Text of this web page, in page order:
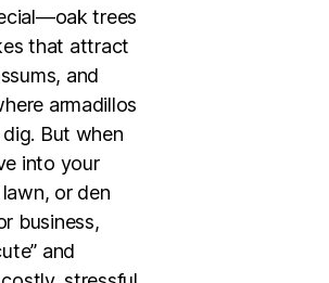
trees
that attract
and
armadillos
But when
into your
or den
business,
and